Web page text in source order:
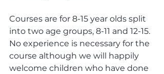
Courses are for 8-15 year olds split
into two age groups, 8-11 and 12-15.
No experience is necessary for the
course although we will happily
welcome children who have done